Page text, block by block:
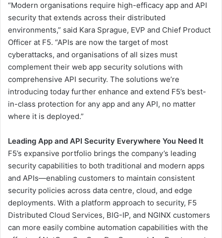
“Modern organisations require high-efficacy app and API
security that extends across their distributed
environments,” said Kara Sprague, EVP and Chief Product
Officer at F5. “APIs are now the target of most
cyberattacks, and organisations of all sizes must
complement their web app security solutions with
comprehensive API security. The solutions we’re
introducing today further enhance and extend F5’s best-
in-class protection for any app and any API, no matter
where it is deployed.”
Leading App and API Security Everywhere You Need It
F5’s expansive portfolio brings the company’s leading
security capabilities to both traditional and modern apps
and APIs—enabling customers to maintain consistent
security policies across data centre, cloud, and edge
deployments. With a platform approach to security, F5
Distributed Cloud Services, BIG-IP, and NGINX customers
can more easily combine automation capabilities with the